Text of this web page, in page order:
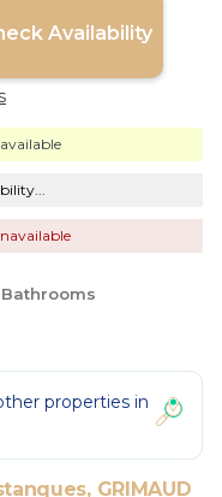
Availability
Bathrooms
properties in
GRIMAUD